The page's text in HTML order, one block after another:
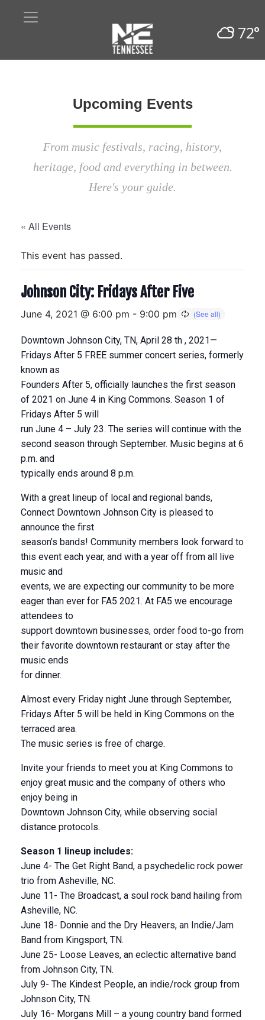
72°
Upcoming Events
From music festivals, racing, history,
heritage, food and everything in between.
Here's your guide.
« All Events
This event has passed.
Johnson City: Fridays After Five
June 4, 2021 @ 6:00 pm - 9:00 pm
Downtown Johnson City, TN, April 28 th , 2021—
Fridays After 5 FREE summer concert series, formerly
known as
Founders After 5, officially launches the first season
of 2021 on June 4 in King Commons. Season 1 of
Fridays After 5 will
run June 4 – July 23. The series will continue with the
second season through September. Music begins at 6
p.m. and
typically ends around 8 p.m.
With a great lineup of local and regional bands,
Connect Downtown Johnson City is pleased to
announce the first
season’s bands! Community members look forward to
this event each year, and with a year off from all live
music and
events, we are expecting our community to be more
eager than ever for FA5 2021. At FA5 we encourage
attendees to
support downtown businesses, order food to-go from
their favorite downtown restaurant or stay after the
music ends
for dinner.
Almost every Friday night June through September,
Fridays After 5 will be held in King Commons on the
terraced area.
The music series is free of charge.
Invite your friends to meet you at King Commons to
enjoy great music and the company of others who
enjoy being in
Downtown Johnson City, while observing social
distance protocols.
Season 1 lineup includes:
June 4- The Get Right Band, a psychedelic rock power
trio from Asheville, NC.
June 11- The Broadcast, a soul rock band hailing from
Asheville, NC.
June 18- Donnie and the Dry Heavers, an Indie/Jam
Band from Kingsport, TN.
June 25- Loose Leaves, an eclectic alternative band
from Johnson City, TN.
July 9- The Kindest People, an indie/rock group from
Johnson City, TN.
July 16- Morgans Mill – a young country band formed